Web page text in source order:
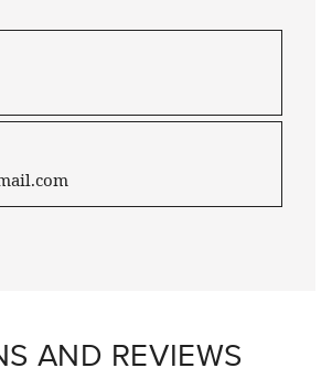
AND REVIEWS